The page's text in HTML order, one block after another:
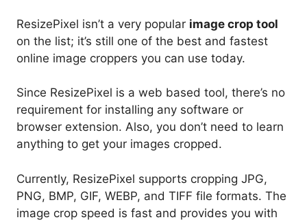
ResizePixel isn’t a very popular image crop tool
on the list; it’s still one of the best and fastest
online image croppers you can use today.
Since ResizePixel is a web based tool, there’s no
requirement for installing any software or
browser extension. Also, you don’t need to learn
anything to get your images cropped.
Currently, ResizePixel supports cropping JPG,
PNG, BMP, GIF, WEBP, and TIFF file formats. The
image crop speed is fast and provides you with